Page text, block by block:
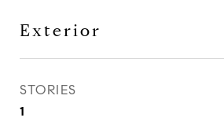
Exterior
STORIES
1